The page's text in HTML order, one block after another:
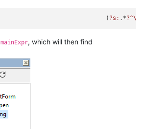
						  (
?s : .*?^\h
mainExpr, which will then find